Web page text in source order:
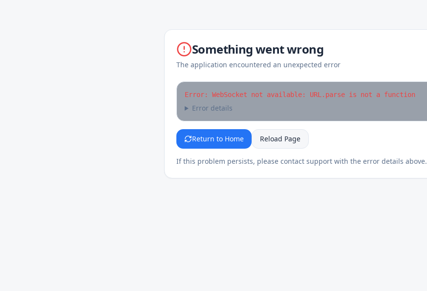
Something went wrong
The application encountered an unexpected error
Error: WebSocket not available: URL.parse is not a function
Error details
Return to Home Reload Page
If this problem persists, please contact support with the error details above.